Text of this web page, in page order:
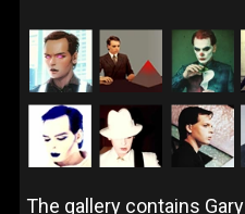
The gallery contains Gary